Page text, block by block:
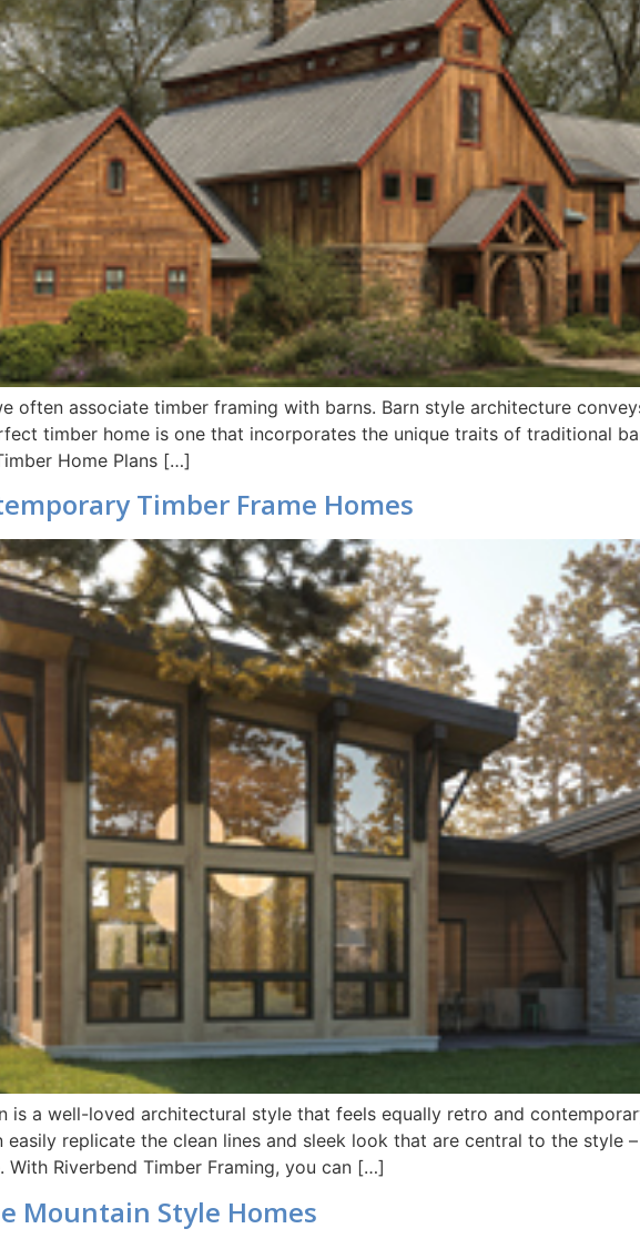
often associate timber framing with barns. Barn style architecture
timber home is one that incorporates the unique traits of traditional
Home Plans […]
Timber Frame Homes
is a well-loved architectural style that feels equally retro and
easily replicate the clean lines and sleek look that are central to the style
With Riverbend Timber Framing, you can […]
Mountain Style Homes